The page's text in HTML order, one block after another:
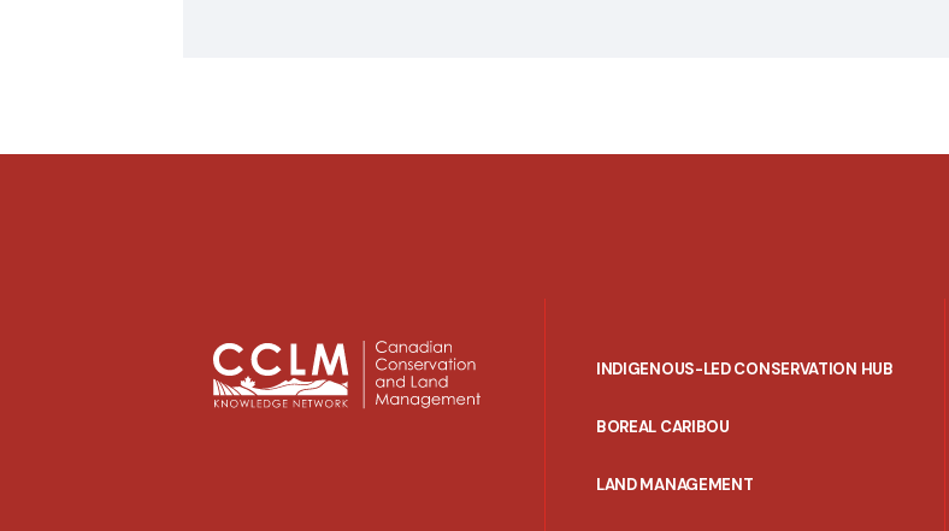
INDIGENOUS-LED CONSERVATION HUB
BOREAL CARIBOU
LAND MANAGEMENT